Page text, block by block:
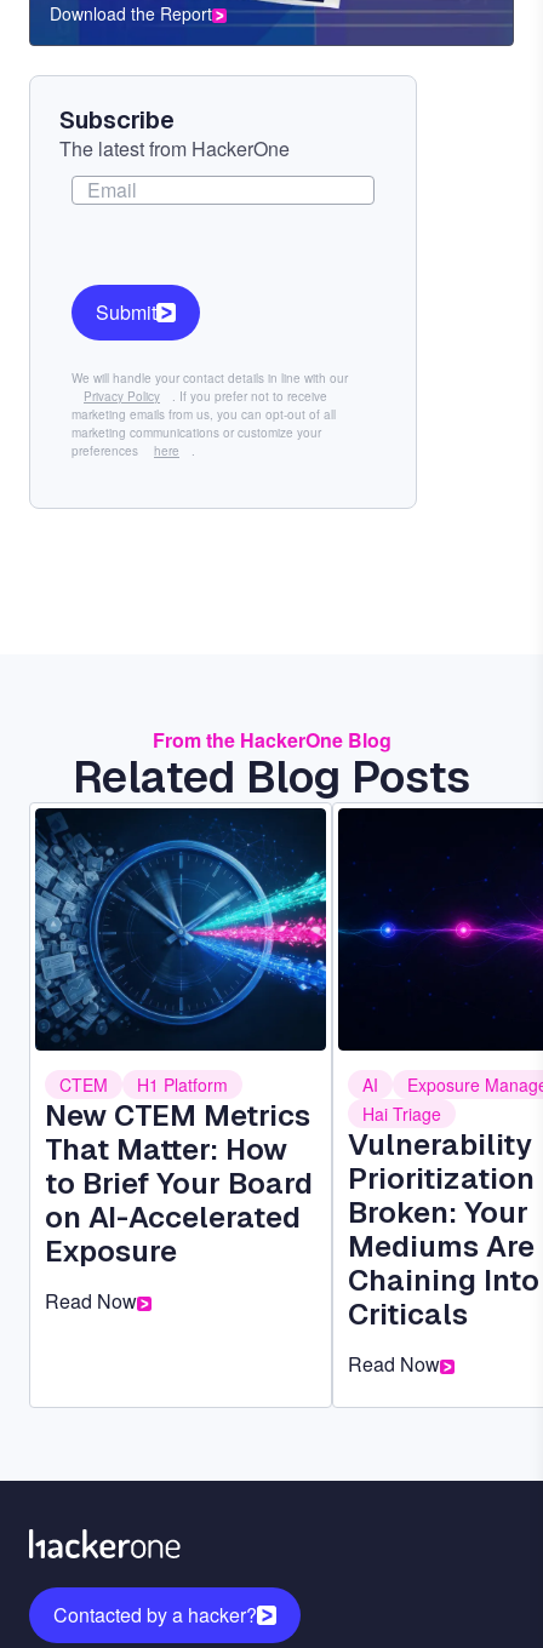
CTA
Component
Download the Report
Subscribe
The latest from HackerOne
We will handle your contact details in line with our
Privacy Policy
. If you prefer not to receive
marketing emails from us, you can opt-out of all
marketing communications or customize your
preferences
here .
Submit
From the HackerOne Blog
Related Blog Posts
Image
CTEM H1 Platform
New CTEM Metrics
That Matter: How
to Brief Your Board
on AI-Accelerated
Exposure
Read Now
Image
AI
Exposure
Hai Triage
Vulnerability
Prioritization
Broken: Your
Mediums Are
Chaining Into
Criticals
Read Now
Contacted by a hacker?